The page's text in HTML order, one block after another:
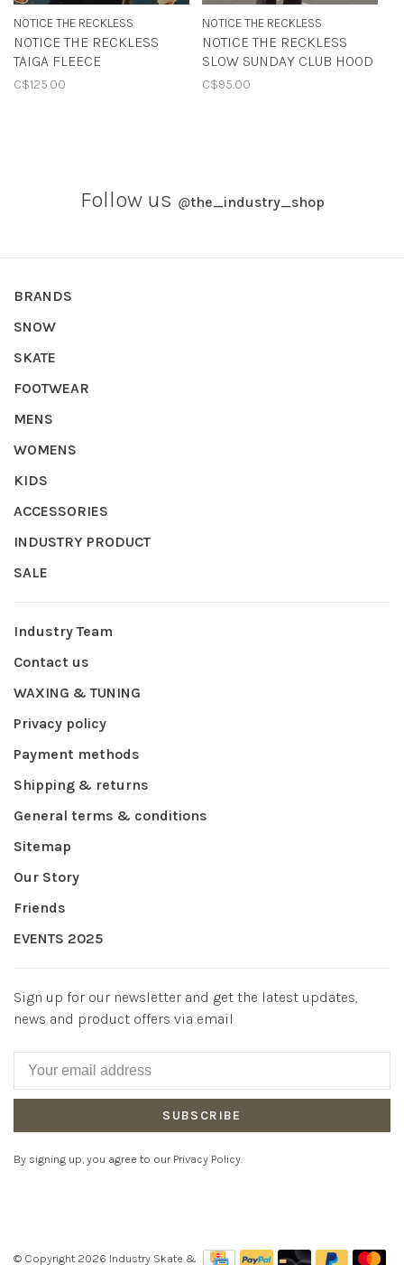
NOTICE THE RECKLESS
NOTICE THE RECKLESS
TAIGA FLEECE
C$125.00
NOTICE THE RECKLESS
NOTICE THE RECKLESS
SLOW SUNDAY CLUB HOOD
C$95.00
Follow us @the_industry_shop
BRANDS
SNOW
SKATE
FOOTWEAR
MENS
WOMENS
KIDS
ACCESSORIES
INDUSTRY PRODUCT
SALE
Industry Team
Contact us
WAXING & TUNING
Privacy policy
Payment methods
Shipping & returns
General terms & conditions
Sitemap
Our Story
Friends
EVENTS 2025
Sign up for our newsletter and get the latest updates,
news and product offers via email
SUBSCRIBE
By signing up, you agree to our Privacy Policy.
© Copyright 2026 Industry Skate &